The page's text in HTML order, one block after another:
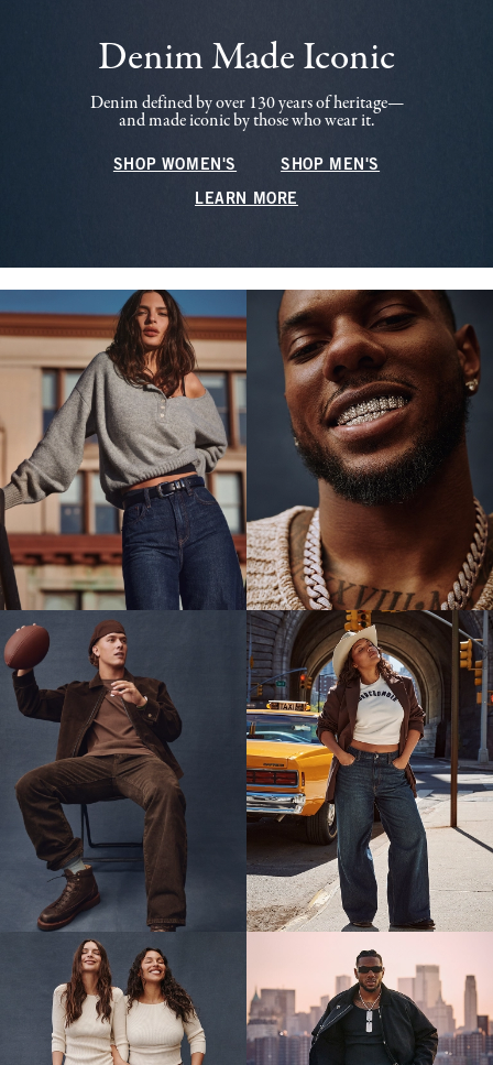
Denim Made Iconic
Denim defined by over 130 years of heritage—
and made iconic by those who wear it.
SHOP WOMEN'S SHOP MEN'S
LEARN MORE